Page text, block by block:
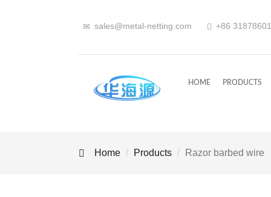
sales@metal-netting.com +86 318
HOME PRODUCTS
Home Products Razor barbed wire